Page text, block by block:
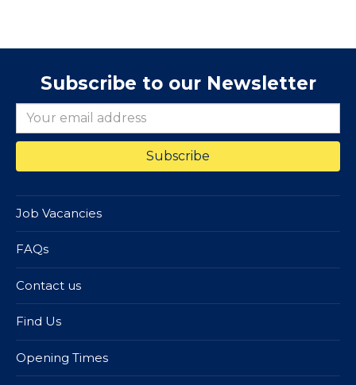
Subscribe to our Newsletter
Job Vacancies
FAQs
Contact us
Find Us
Opening Times